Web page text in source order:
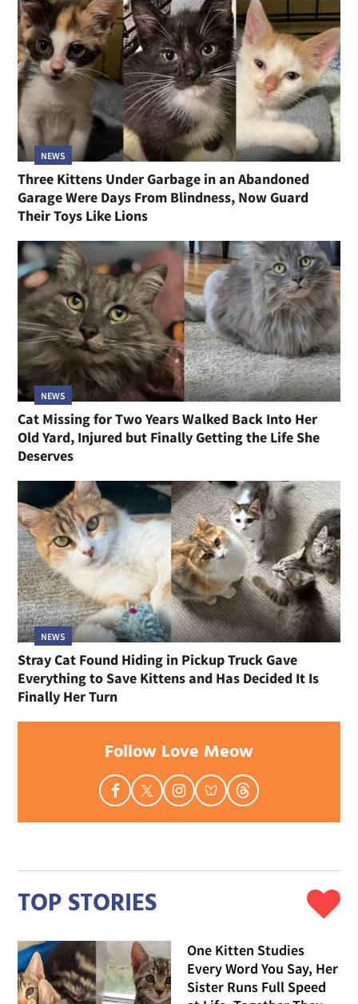
NEWS
Three Kittens Under Garbage in an Abandoned
Garage Were Days From Blindness, Now Guard
Their Toys Like Lions
NEWS
Cat Missing for Two Years Walked Back Into Her
Old Yard, Injured but Finally Getting the Life She
Deserves
NEWS
Stray Cat Found Hiding in Pickup Truck Gave
Everything to Save Kittens and Has Decided It Is
Finally Her Turn
Follow Love Meow
TOP STORIES
One Kitten Studies
Every Word You Say, Her
Sister Runs Full Speed